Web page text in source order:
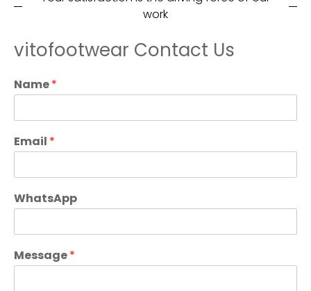
work
vitofootwear Contact Us
Name*
Email *
WhatsApp
Message*